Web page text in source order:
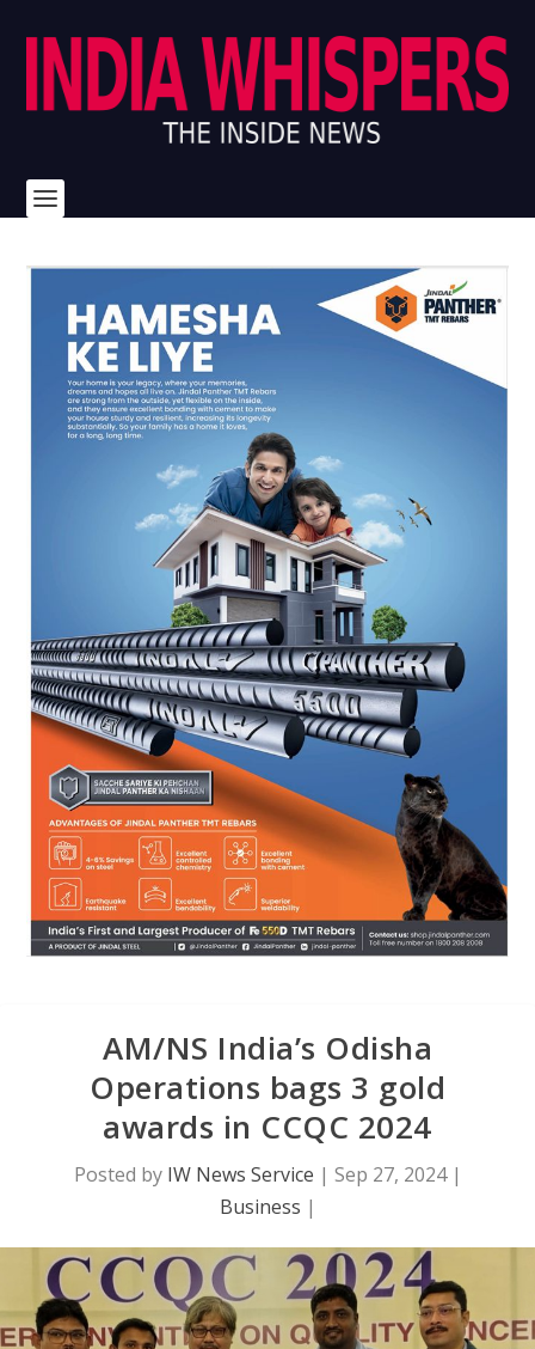
AM/NS India’s Odisha
Operations bags 3 gold
awards in CCQC 2024
Posted by IW News Service | Sep 27, 2024|
Business |